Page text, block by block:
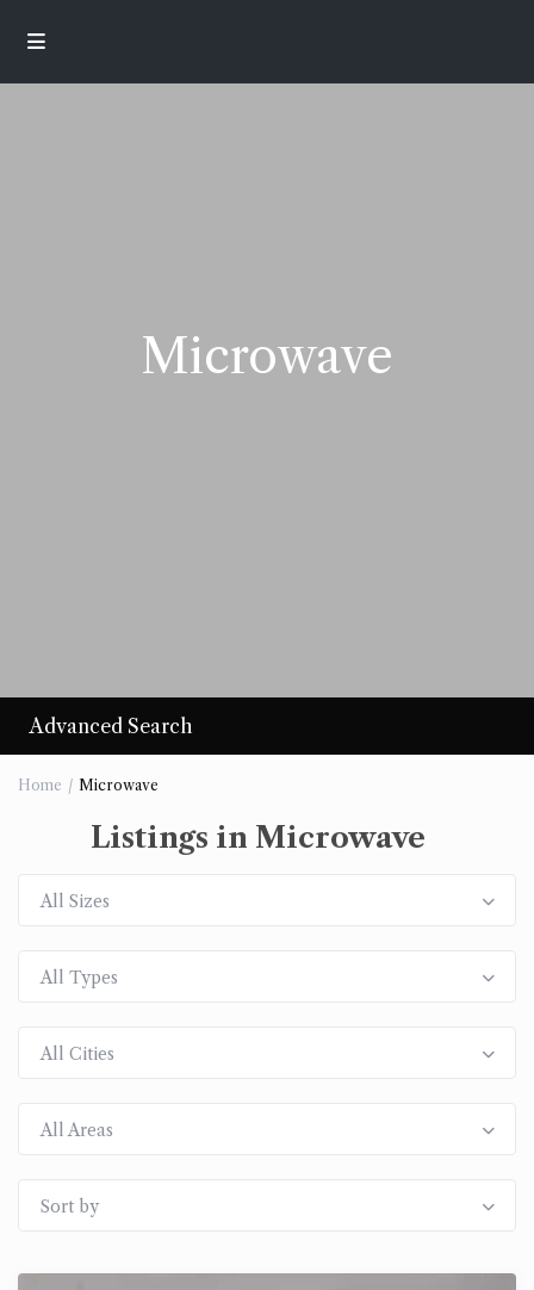
Microwave
Advanced Search
Home Microwave
Listings in Microwave
All Sizes
All Types
All Cities
All Areas
Sort by